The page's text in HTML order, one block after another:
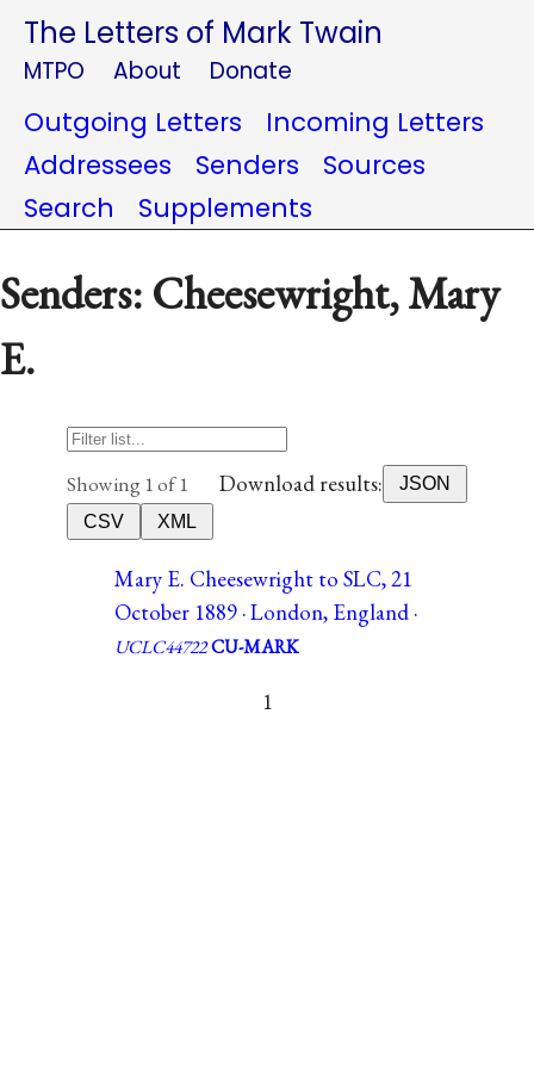
The Letters of Mark Twain
MTPO About Donate
Outgoing Letters
Incoming Letters
Addressees
Senders
Sources
Search
Supplements
Senders: Cheesewright, Mary
E.
Showing 1 of 1 Download results:
JSON
CSV
XML
Mary E. Cheesewright to SLC, 21
October 1889 · London, England ·
UCLC44722CU-MARK
1